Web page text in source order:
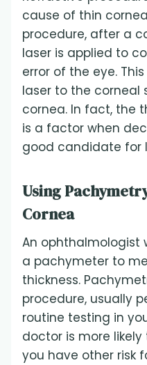
cause of thin
procedure, after a
laser is applied to
error of the eye.
laser to the corneal
cornea. In fact, the
is a factor when
good candidate for
Using
Cornea
An ophthalmologist
a pachymeter to
thickness.
procedure, usually
routine testing in
doctor is more
you have other risk